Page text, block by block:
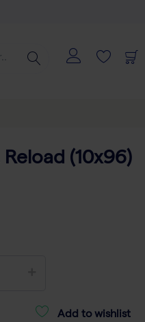
Reload (10x96)
Add to wishlist